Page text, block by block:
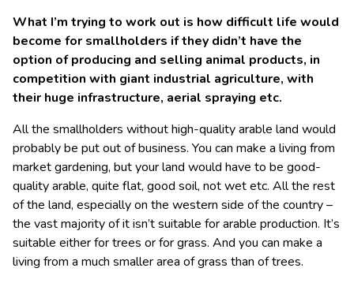
What I’m trying to work out is how difficult life would
become for smallholders if they didn’t have the
option of producing and selling animal products, in
competition with giant industrial agriculture, with
their huge infrastructure, aerial spraying etc.
All the smallholders without high-quality arable land would
probably be put out of business. You can make a living from
market gardening, but your land would have to be good-
quality arable, quite flat, good soil, not wet etc. All the rest
of the land, especially on the western side of the country –
the vast majority of it isn’t suitable for arable production. It’s
suitable either for trees or for grass. And you can make a
living from a much smaller area of grass than of trees.